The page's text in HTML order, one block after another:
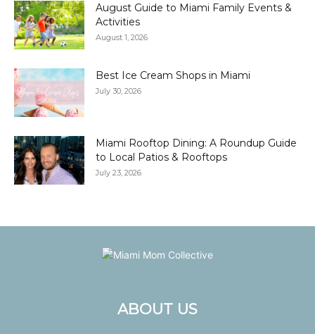
August Guide to Miami Family Events &
Activities
August 1, 2026
Best Ice Cream Shops in Miami
July 30, 2026
Miami Rooftop Dining: A Roundup Guide
to Local Patios & Rooftops
July 23, 2026
ABOUT US